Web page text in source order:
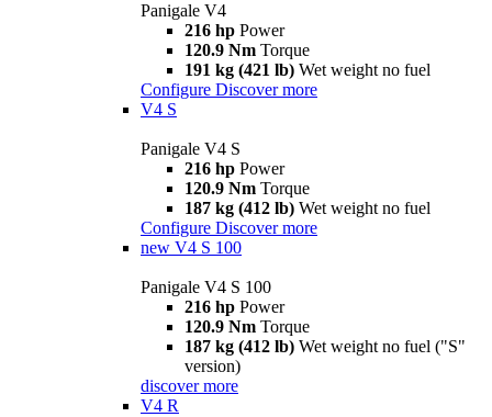
Panigale V4
216 hp Power
120.9 Nm Torque
191 kg (421 lb) Wet weight no fuel
Configure Discover more
V4 S
Panigale V4 S
216 hp Power
120.9 Nm Torque
187 kg (412 lb) Wet weight no fuel
Configure Discover more
new V4 S 100
Panigale V4 S 100
216 hp Power
120.9 Nm Torque
187 kg (412 lb) Wet weight no fuel ("S"
version)
discover more
V4 R